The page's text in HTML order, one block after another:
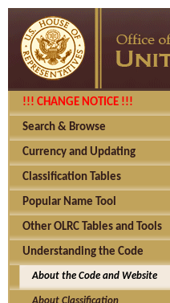
!!! CHANGE NOTICE !!!
Search & Browse
Currency and Updating
Classification Tables
Popular Name Tool
Other OLRC Tables and Tools
Understanding the Code
About the Code and Website